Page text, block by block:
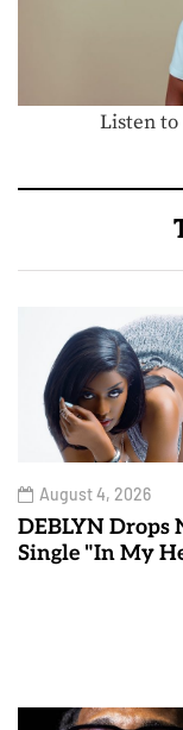
Listen to
August 4, 2026
DEBLYN Drops
Single "In My